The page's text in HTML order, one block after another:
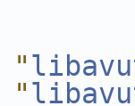
"
"